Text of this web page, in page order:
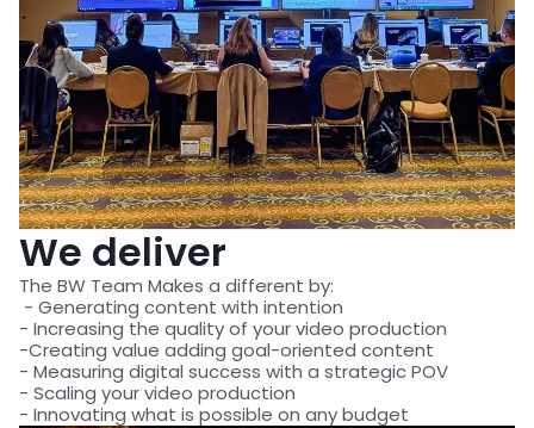
We deliver
The BW Team Makes a different by:
- Generating content with intention
- Increasing the quality of your video production
-Creating value adding goal-oriented content
- Measuring digital success with a strategic POV
- Scaling your video production
- Innovating what is possible on any budget